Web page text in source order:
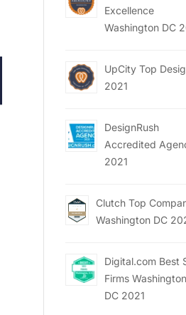
Excellence
Washington DC
UpCity Top
2021
DesignRush
Accredited
2021
Clutch Top
Washington DC
Digital.com Best
Firms Washington
DC 2021